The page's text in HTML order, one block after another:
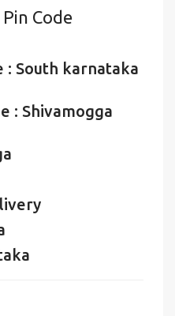
Code
: South karnataka
: Shivamogga